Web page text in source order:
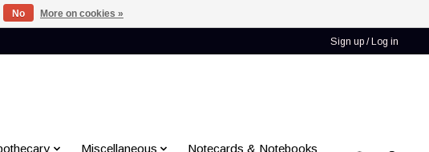
Sign up / Log in
Miscellaneous
Notecards & Notebooks
No More on cookies »